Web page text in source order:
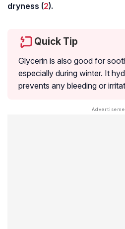
dryness (2).
Quick Tip
Glycerin is also good for
especially during winter. It
prevents any bleeding or